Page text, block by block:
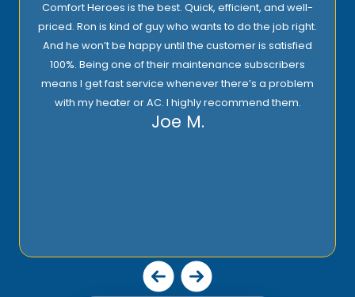
Comfort Heroes is the best. Quick, efficient, and well-
priced. Ron is kind of guy who wants to do the job right.
And he won’t be happy until the customer is satisfied
100%. Being one of their maintenance subscribers
means I get fast service whenever there’s a problem
with my heater or AC. I highly recommend them.
Joe M.